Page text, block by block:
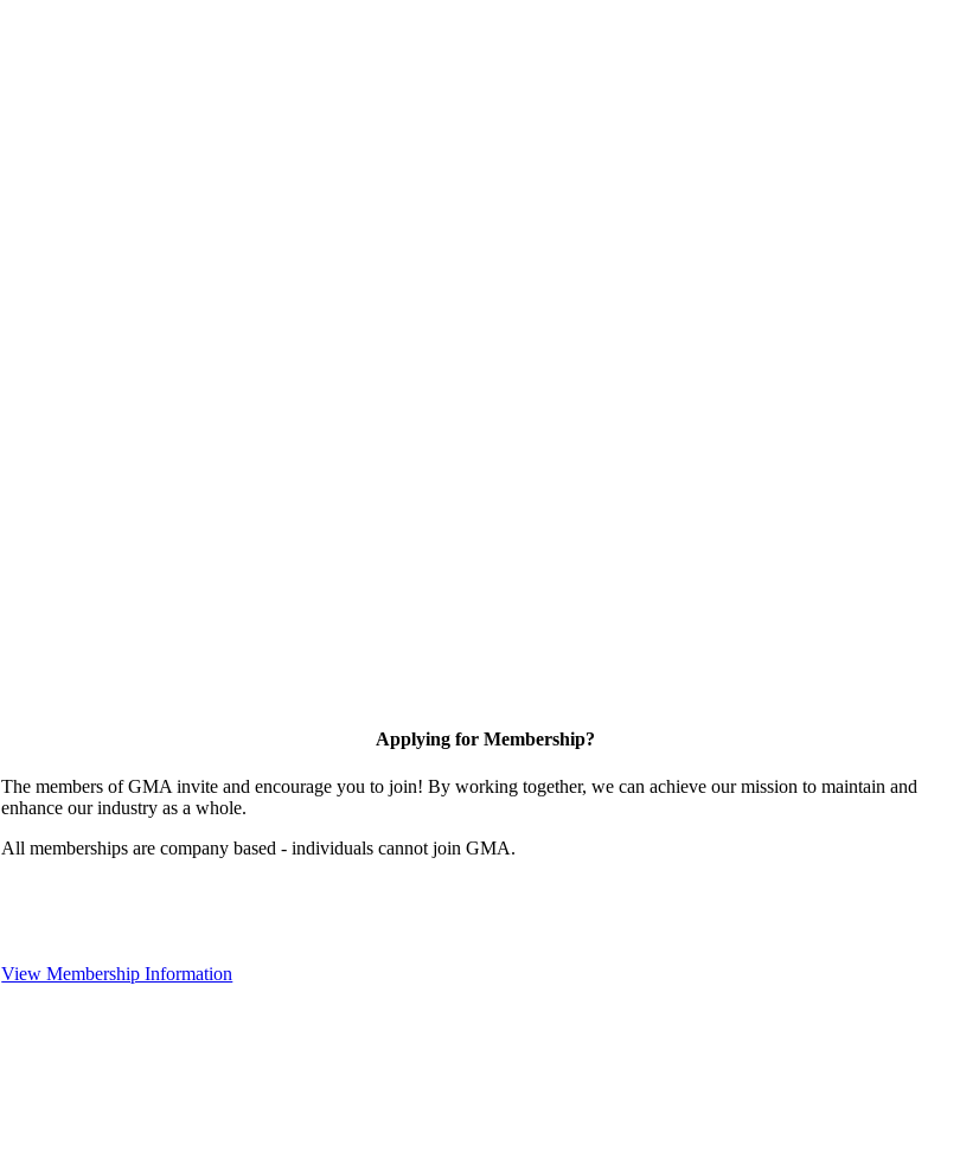
Applying for Membership?
The members of GMA invite and encourage you to join! By working together, we can achieve our mission to maintain and
enhance our industry as a whole.
All memberships are company based - individuals cannot join GMA.
View Membership Information